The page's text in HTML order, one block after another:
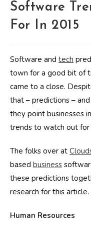
Software
For In 2015
Software and tech
town for a good bit of
came to a close.
that – predictions –
they point businesses
trends to watch out
The folks over at
based business
these predictions
research for this article.
Human Resources